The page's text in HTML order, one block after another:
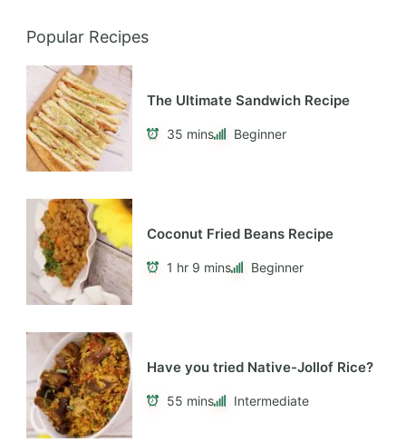
Popular Recipes
The Ultimate Sandwich Recipe
35 mins Beginner
Coconut Fried Beans Recipe
1 hr 9 mins Beginner
Have you tried Native-Jollof Rice?
55 mins Intermediate